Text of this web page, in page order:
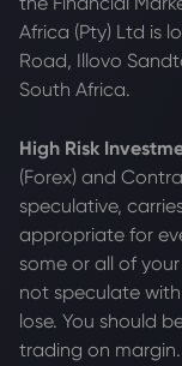
Africa (Pty) Ltd is
Road, Illovo
South Africa.
High Risk
(Forex) and
speculative,
appropriate for
some or all of
not speculate
lose. You should
trading on